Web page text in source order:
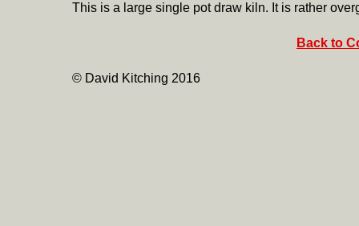
This is a large single pot draw kiln. It is rather
Back to
© David Kitching 2016